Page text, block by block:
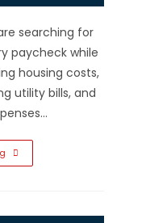
searching for
paycheck while
housing costs,
utility bills, and
How
To